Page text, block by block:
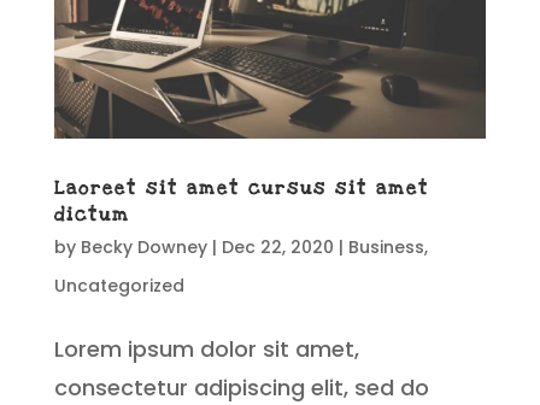
Laoreet sit amet cursus sit amet
dictum
by Becky Downey| Dec 22, 2020 | Business,
Uncategorized
Lorem ipsum dolor sit amet,
consectetur adipiscing elit, sed do